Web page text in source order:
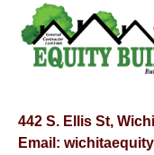
442 S. Ellis St,
Email: